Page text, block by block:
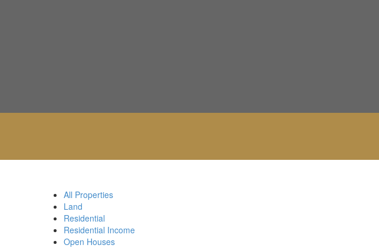
All Properties
Land
Residential
Residential Income
Open Houses